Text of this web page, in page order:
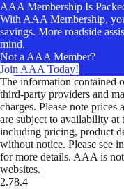
AAA Membership Is
With AAA Membership,
savings. More roadside
mind.
Not a AAA Member?
Join AAA Today!
The information contained
third-party providers and
charges. Please note prices
are subject to availability
including pricing, product
without notice. Please see
for more details. AAA is
websites.
2.78.4